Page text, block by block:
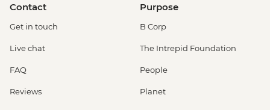
Contact
Get in touch
Live chat
FAQ
Reviews
Purpose
B Corp
The Intrepid Foundation
People
Planet